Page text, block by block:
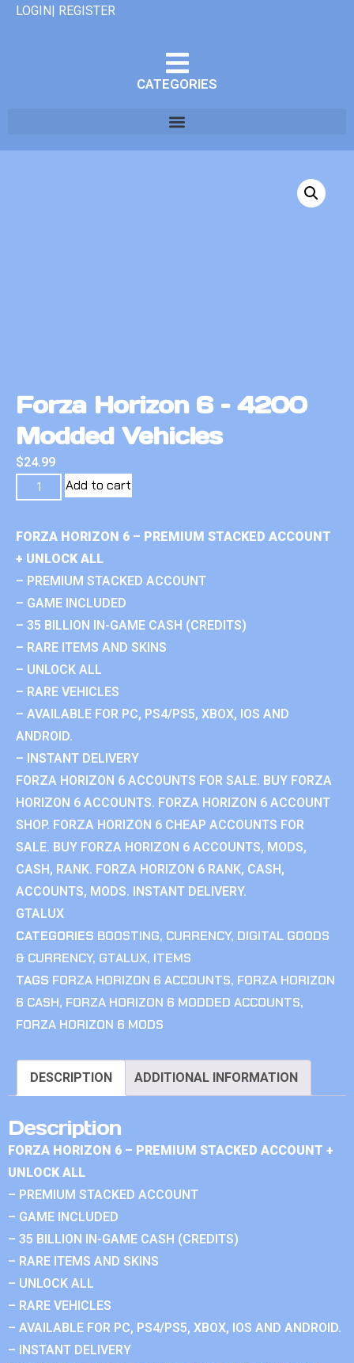
LOGIN| REGISTER
CATEGORIES
Forza Horizon 6 – 4200
Modded Vehicles
$24.99
Add to cart
FORZA HORIZON 6 – PREMIUM STACKED ACCOUNT
+ UNLOCK ALL
– PREMIUM STACKED ACCOUNT
– GAME INCLUDED
– 35 BILLION IN-GAME CASH (CREDITS)
– RARE ITEMS AND SKINS
– UNLOCK ALL
– RARE VEHICLES
– AVAILABLE FOR PC, PS4/PS5, XBOX, IOS AND
ANDROID.
– INSTANT DELIVERY
FORZA HORIZON 6 ACCOUNTS FOR SALE. BUY FORZA
HORIZON 6 ACCOUNTS. FORZA HORIZON 6 ACCOUNT
SHOP. FORZA HORIZON 6 CHEAP ACCOUNTS FOR
SALE. BUY FORZA HORIZON 6 ACCOUNTS, MODS,
CASH, RANK. FORZA HORIZON 6 RANK, CASH,
ACCOUNTS, MODS. INSTANT DELIVERY.
GTALUX
CATEGORIES BOOSTING, CURRENCY, DIGITAL GOODS
& CURRENCY, GTALUX, ITEMS
TAGS FORZA HORIZON 6 ACCOUNTS, FORZA HORIZON
6 CASH, FORZA HORIZON 6 MODDED ACCOUNTS,
FORZA HORIZON 6 MODS
DESCRIPTION ADDITIONAL INFORMATION
Description
FORZA HORIZON 6 – PREMIUM STACKED ACCOUNT +
UNLOCK ALL
– PREMIUM STACKED ACCOUNT
– GAME INCLUDED
– 35 BILLION IN-GAME CASH (CREDITS)
– RARE ITEMS AND SKINS
– UNLOCK ALL
– RARE VEHICLES
– AVAILABLE FOR PC, PS4/PS5, XBOX, IOS AND ANDROID.
– INSTANT DELIVERY